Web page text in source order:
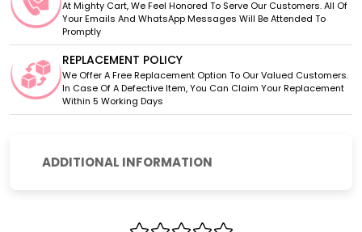
At Mighty Cart, We Feel Honored To Serve Our Customers. All Of
Your Emails And WhatsApp Messages Will Be Attended To
Promptly
REPLACEMENT POLICY
We Offer A Free Replacement Option To Our Valued Customers.
In Case Of A Defective Item, You Can Claim Your Replacement
Within 5 Working Days
ADDITIONAL INFORMATION